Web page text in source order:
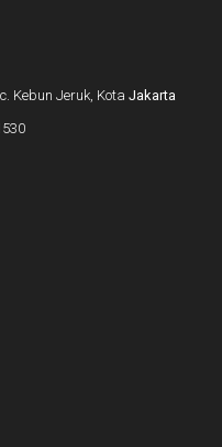
Kebun Jeruk, Kota Jakarta